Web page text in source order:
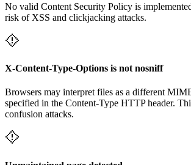
No valid Content Security Policy is
risk of XSS and clickjacking attacks.
X-Content-Type-Options is not nosniff
Browsers may interpret files as a different
specified in the Content-Type HTTP header.
confusion attacks.